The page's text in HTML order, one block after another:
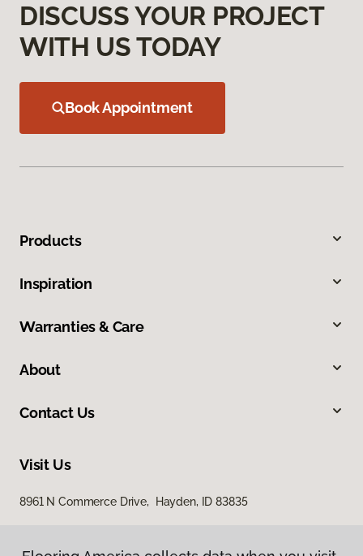
DISCUSS YOUR PROJECT
WITH US TODAY
Book Appointment
Products
Inspiration
Warranties & Care
About
Contact Us
Visit Us
8961 N Commerce Drive, Hayden, ID 83835